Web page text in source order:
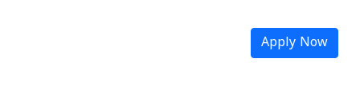
Apply Now